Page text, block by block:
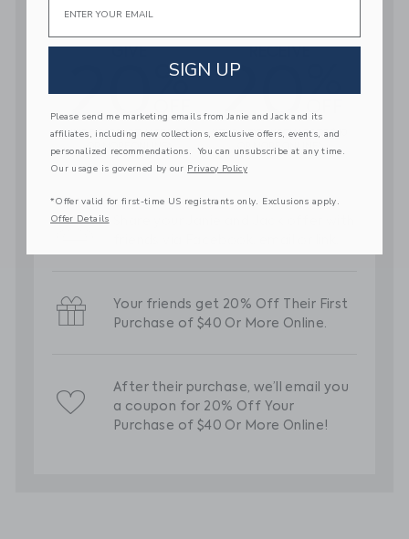
SIGN UP
Please send me marketing emails from Janie and Jack and its
affiliates, including new collections, exclusive offers, events, and
personalized recommendations. You can unsubscribe at any time.
Our usage is governed by our Privacy Policy
*Offer valid for first-time US registrants only. Exclusions apply.
Offer Details